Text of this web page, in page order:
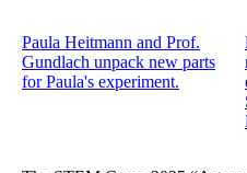
Paula Heitmann and Prof.
Gundlach unpack new parts
for Paula's experiment.